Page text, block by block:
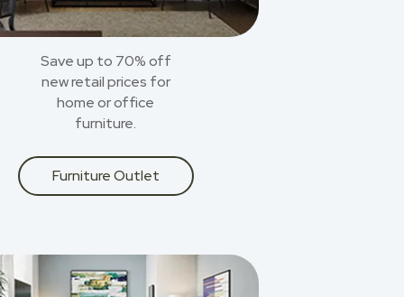
Save up to 70% off
new retail prices for
home or office
furniture.
Furniture Outlet